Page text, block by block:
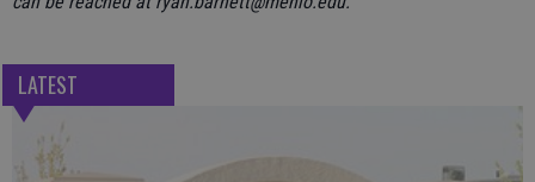
LATEST